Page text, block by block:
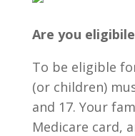
Are you
To be eligible
(or children)
and 17. Your
Medicare card,